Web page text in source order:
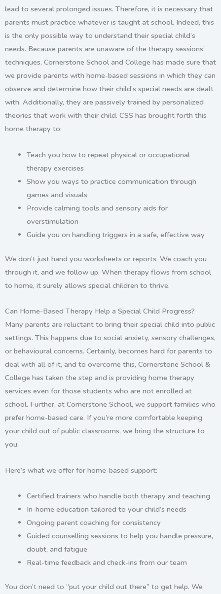
lead to several prolonged issues. Therefore, it is necessary that
parents must practice whatever is taught at school. Indeed, this
is the only possible way to understand their special child’s
needs. Because parents are unaware of the therapy sessions’
techniques, Cornerstone School and College has made sure that
we provide parents with home-based sessions in which they can
observe and determine how their child’s special needs are dealt
with. Additionally, they are passively trained by personalized
theories that work with their child. CSS has brought forth this
home therapy to;
Teach you how to repeat physical or occupational
therapy exercises
Show you ways to practice communication through
games and visuals
Provide calming tools and sensory aids for
overstimulation
Guide you on handling triggers in a safe, effective way
We don’t just hand you worksheets or reports. We coach you
through it, and we follow up. When therapy flows from school
to home, it surely allows special children to thrive.
Can Home-Based Therapy Help a Special Child Progress?
Many parents are reluctant to bring their special child into public
settings. This happens due to social anxiety, sensory challenges,
or behavioural concerns. Certainly, becomes hard for parents to
deal with all of it, and to overcome this, Cornerstone School &
College has taken the step and is providing home therapy
services even for those students who are not enrolled at
school. Further, at Cornerstone School, we support families who
prefer home-based care. If you’re more comfortable keeping
your child out of public classrooms, we bring the structure to
you.
Here’s what we offer for home-based support:
Certified trainers who handle both therapy and teaching
In-home education tailored to your child’s needs
Ongoing parent coaching for consistency
Guided counselling sessions to help you handle pressure,
doubt, and fatigue
Real-time feedback and check-ins from our team
You don’t need to “put your child out there” to get help. We